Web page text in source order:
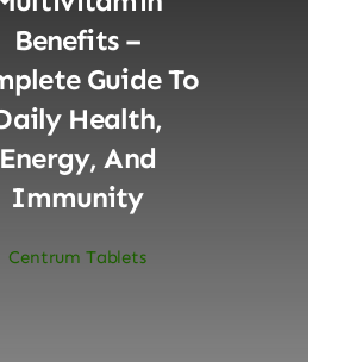
Benefits –
Guide To
Health,
Energy, And
Immunity
Centrum Tablets